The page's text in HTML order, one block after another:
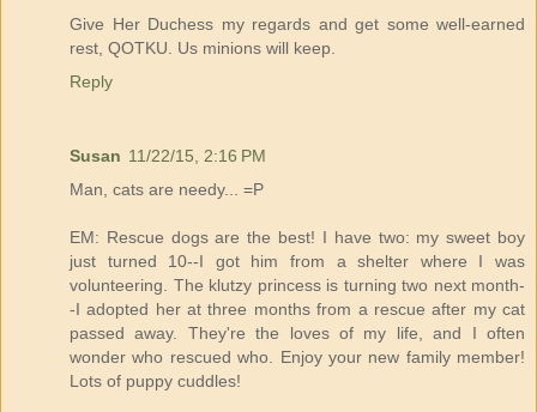
Give Her Duchess my regards and get some well-earned
rest, QOTKU. Us minions will keep.
Reply
Susan 11/22/15, 2:16 PM
Man, cats are needy... =P
EM: Rescue dogs are the best! I have two: my sweet boy
just turned 10--I got him from a shelter where I was
volunteering. The klutzy princess is turning two next month-
-I adopted her at three months from a rescue after my cat
passed away. They're the loves of my life, and I often
wonder who rescued who. Enjoy your new family member!
Lots of puppy cuddles!